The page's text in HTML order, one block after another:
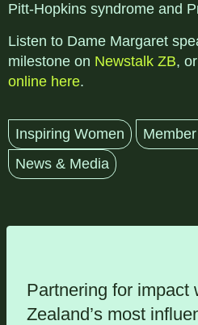
Pitt-Hopkins syndrome and
Listen to Dame Margaret
milestone on Newstalk ZB, or
online here.
Inspiring Women
News & Media
Partnering for impact
Zealand’s most